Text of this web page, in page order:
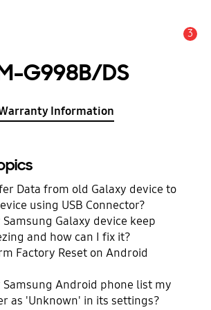
3
G998B/DS
Information
Data from old Galaxy device to
using USB Connector?
Galaxy device keep
and how can I fix it?
Factory Reset on Android
Samsung Android phone list my
as 'Unknown' in its settings?